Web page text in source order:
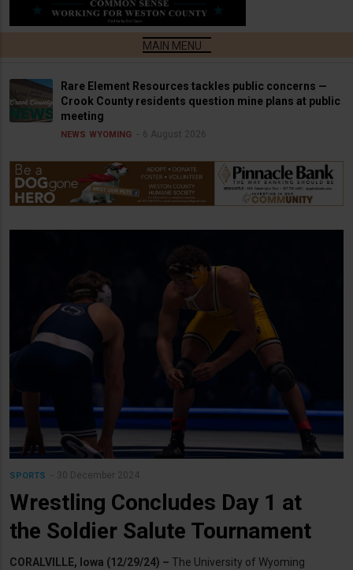
Rare Element Resources tackles public concerns —
Crook County residents question mine plans at public
meeting
NEWS WYOMING 6 August 2026
SPORTS 30 December 2024
Wrestling Concludes Day 1 at
the Soldier Salute Tournament
CORALVILLE, Iowa (12/29/24) – The University of Wyoming